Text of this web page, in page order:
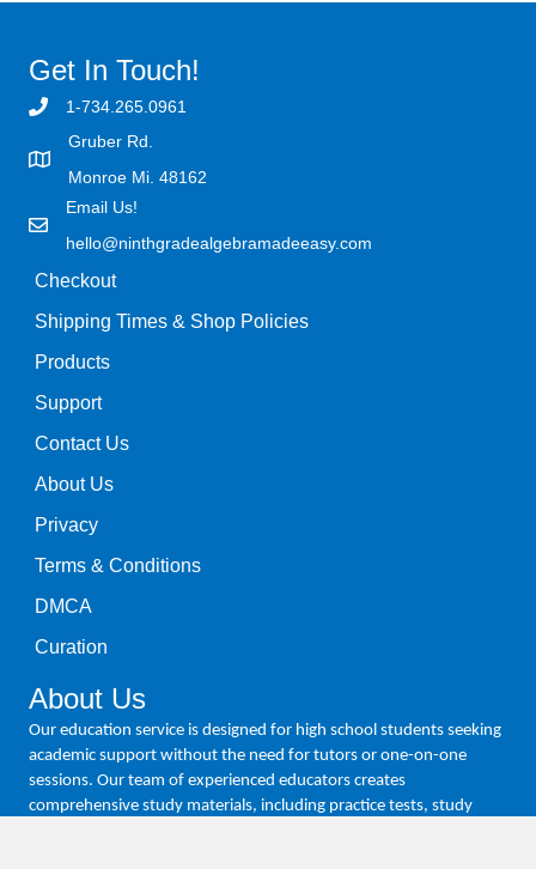
Get In Touch!
1-734.265.0961
Gruber Rd.
Monroe Mi. 48162
Email Us!
hello@ninthgradealgebramadeeasy.com
Checkout
Shipping Times & Shop Policies
Products
Support
Contact Us
About Us
Privacy
Terms & Conditions
DMCA
Curation
About Us
Our education service is designed for high school students seeking
academic support without the need for tutors or one-on-one
sessions. Our team of experienced educators creates
comprehensive study materials, including practice tests, study